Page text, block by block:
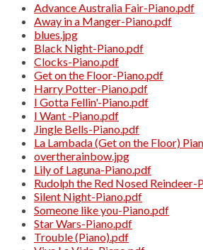
Advance Australia Fair-Piano.pdf
Away in a Manger-Piano.pdf
blues.jpg
Black Night-Piano.pdf
Clocks-Piano.pdf
Get on the Floor-Piano.pdf
Harry Potter-Piano.pdf
I Gotta Fellin'-Piano.pdf
I Want -Piano.pdf
Jingle Bells-Piano.pdf
La Lambada (Get on the Floor)
overtherainbow.jpg
Lily of Laguna-Piano.pdf
Rudolph the Red Nosed Reindeer-
Silent Night-Piano.pdf
Someone like you-Piano.pdf
Star Wars-Piano.pdf
Trouble (Piano).pdf